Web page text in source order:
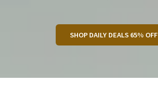
SHOP DAILY DEALS 65% OFF